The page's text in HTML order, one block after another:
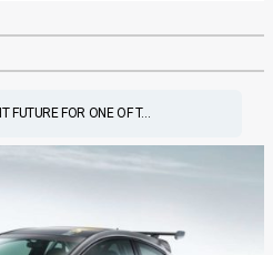
FUTURE FOR ONE OF T...